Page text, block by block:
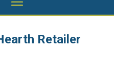
Retailer